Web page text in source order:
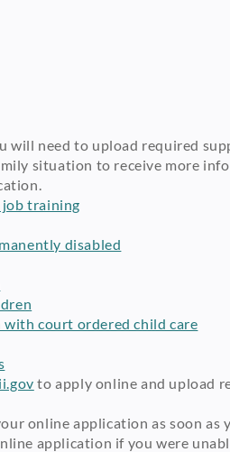
need to upload required
situation to receive more
job training
disabled
with court ordered child care
to apply online and upload
online application as soon as
application if you were